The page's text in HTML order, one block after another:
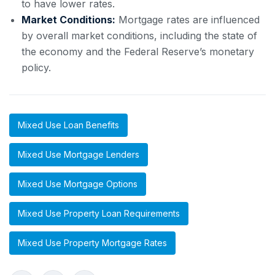
to have lower rates.
Market Conditions: Mortgage rates are influenced
by overall market conditions, including the state of
the economy and the Federal Reserve’s monetary
policy.
Mixed Use Loan Benefits
Mixed Use Mortgage Lenders
Mixed Use Mortgage Options
Mixed Use Property Loan Requirements
Mixed Use Property Mortgage Rates